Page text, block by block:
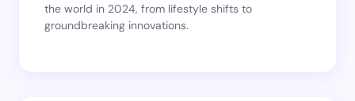
the world in 2024, from lifestyle shifts to
groundbreaking innovations.